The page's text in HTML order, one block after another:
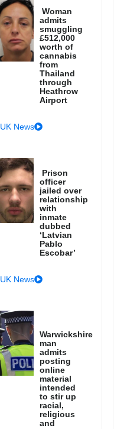
Woman
admits
smuggling
£512,000
worth of
cannabis
from
Thailand
through
Heathrow
Airport
UK News
Prison
officer
jailed over
relationship
with
inmate
dubbed
‘Latvian
Pablo
Escobar’
UK News
Warwickshire
man
admits
posting
online
material
intended
to stir up
racial,
religious
and